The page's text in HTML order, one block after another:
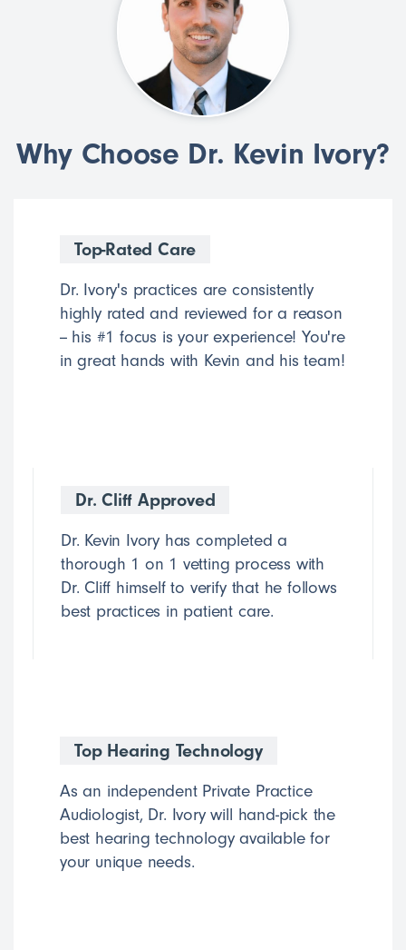
Why Choose Dr. Kevin Ivory?
Top-Rated Care
Dr. Ivory's practices are consistently
highly rated and reviewed for a reason
-- his #1 focus is your experience! You're
in great hands with Kevin and his team!
Dr. Cliff Approved
Dr. Kevin Ivory has completed a
thorough 1 on 1 vetting process with
Dr. Cliff himself to verify that he follows
best practices in patient care.
Top Hearing Technology
As an independent Private Practice
Audiologist, Dr. Ivory will hand-pick the
best hearing technology available for
your unique needs.